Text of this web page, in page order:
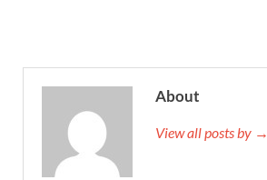
About
View all posts by →